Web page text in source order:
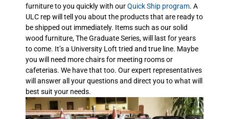
furniture to you quickly with ourQuick Ship program. A
ULC rep will tell you about the products that are ready to
be shipped out immediately. Items such as our solid
wood furniture, The Graduate Series, will last for years
to come. It’s a University Loft tried and true line. Maybe
you will need more chairs for meeting rooms or
cafeterias. We have that too. Our expert representatives
will answer all your questions and direct you to what will
best suit your needs.